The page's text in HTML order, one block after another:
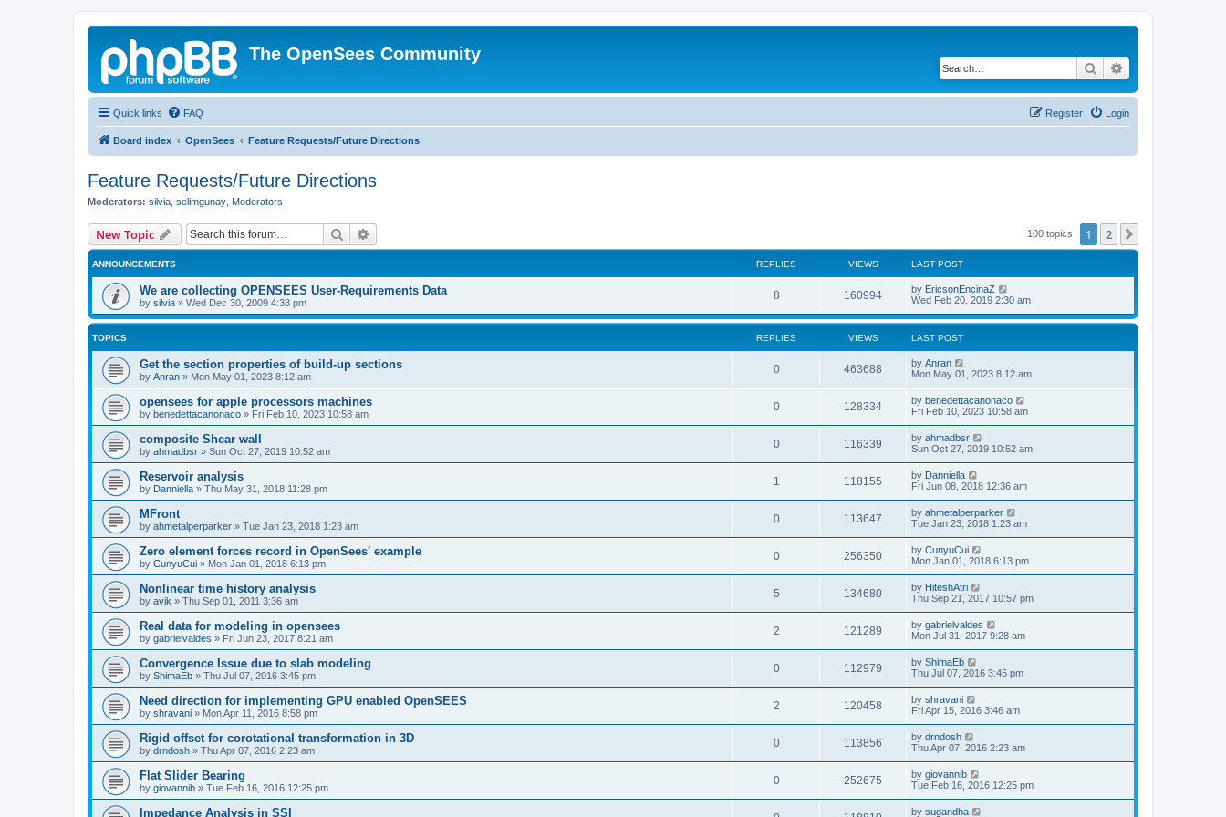
The OpenSees Community
Search
Quick links FAQ Login
Register
Board index OpenSees Feature Requests/Future Directions
Feature Requests/Future Directions
Moderators: silvia selimgunay Moderators
New Topic Search 100 topics 1 2
ANNOUNCEMENTS REPLIES VIEWS LAST POST
We are collecting OPENSEES User-Requirements Data
by silvia » Wed Dec 30, 2009 4:38 pm
8 160994 by EricsonEncinaZ
Wed Feb 20, 2019 2:30 am
TOPICS REPLIES VIEWS LAST POST
Get the section properties of build-up sections
by Anran » Mon May 01, 2023 8:12 am
0 463688 by Anran
Mon May 01, 2023 8:12 am
opensees for apple processors machines
by benedettacanonaco » Fri Feb 10, 2023 10:58 am
0 128334 by benedettacanonaco
Fri Feb 10, 2023 10:58 am
composite Shear wall
by ahmadbsr » Sun Oct 27, 2019 10:52 am
0 116339 by ahmadbsr
Sun Oct 27, 2019 10:52 am
Reservoir analysis
by Danniella » Thu May 31, 2018 11:28 pm
1 118155 by Danniella
Fri Jun 08, 2018 12:36 am
MFront
by ahmetalperparker » Tue Jan 23, 2018 1:23 am
0 113647 by ahmetalperparker
Tue Jan 23, 2018 1:23 am
Zero element forces record in OpenSees' example
by CunyuCui » Mon Jan 01, 2018 6:13 pm
0 256350 by CunyuCui
Mon Jan 01, 2018 6:13 pm
Nonlinear time history analysis
by avik » Thu Sep 01, 2011 3:36 am
5 134680 by HiteshAtri
Thu Sep 21, 2017 10:57 pm
Real data for modeling in opensees
by gabrielvaldes » Fri Jun 23, 2017 8:21 am
2 121289 by gabrielvaldes
Mon Jul 31, 2017 9:28 am
Convergence Issue due to slab modeling
by ShimaEb » Thu Jul 07, 2016 3:45 pm
0 112979 by ShimaEb
Thu Jul 07, 2016 3:45 pm
Need direction for implementing GPU enabled OpenSEES
by shravani » Mon Apr 11, 2016 8:58 pm
2 120458 by shravani
Fri Apr 15, 2016 3:46 am
Rigid offset for corotational transformation in 3D
by drndosh » Thu Apr 07, 2016 2:23 am
0 113856 by drndosh
Thu Apr 07, 2016 2:23 am
Flat Slider Bearing
by giovannib » Tue Feb 16, 2016 12:25 pm
0 252675 by giovannib
Tue Feb 16, 2016 12:25 pm
Impedance Analysis in SSI by sugandha